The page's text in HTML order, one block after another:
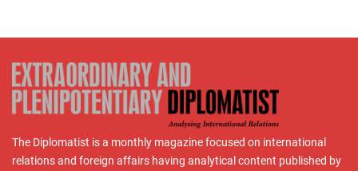
The Diplomatist is a monthly magazine focused on international
relations and foreign affairs having analytical content published by